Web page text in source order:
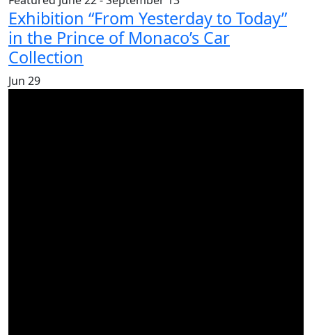
Exhibition “From Yesterday to Today”
in the Prince of Monaco’s Car
Collection
Jun 29